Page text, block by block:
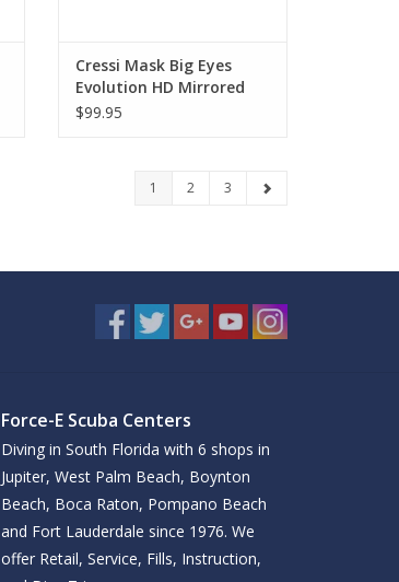
Cressi Mask Big Eyes
Evolution HD Mirrored
$99.95
1 2 3
Force-E Scuba Centers
Diving in South Florida with 6 shops in
Jupiter, West Palm Beach, Boynton
Beach, Boca Raton, Pompano Beach
and Fort Lauderdale since 1976. We
offer Retail, Service, Fills, Instruction,